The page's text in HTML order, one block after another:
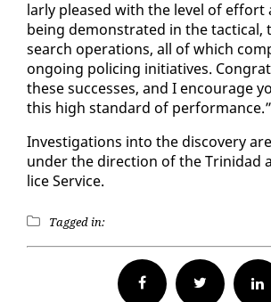
lar­ly pleased with the lev­el of ef­fort
be­ing demon­strat­ed in the tac­ti­cal,
search op­er­a­tions, all of which
on­go­ing polic­ing ini­tia­tives.
these suc­cess­es, and I en­cour­age
this high stan­dard of per­for­mance.”
In­ves­ti­ga­tions in­to the dis­cov­ery
un­der the di­rec­tion of the Trinidad
lice Ser­vice.
Tagged in:
Facebook Twitter